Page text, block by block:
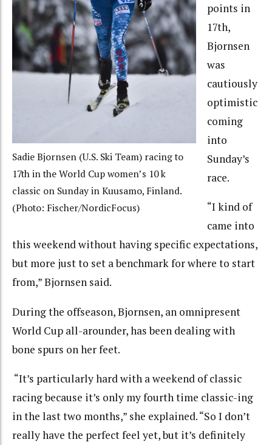
Sadie Bjornsen (U.S. Ski Team) racing to
17th in the World Cup women’s 10 k
classic on Sunday in Kuusamo, Finland.
(Photo: Fischer/NordicFocus)
points in
17th,
Bjornsen
was
cautiously
optimistic
coming
into
Sunday’s
race.
“I kind of
came into
this weekend without having specific expectations,
but more just to set a benchmark for where to start
from,” Bjornsen said.
During the offseason, Bjornsen, an omnipresent
World Cup all-arounder, has been dealing with
bone spurs on her feet.
“It’s particularly hard with a weekend of classic
racing because it’s only my fourth time classic-ing
in the last two months,” she explained. “So I don’t
really have the perfect feel yet, but it’s definitely